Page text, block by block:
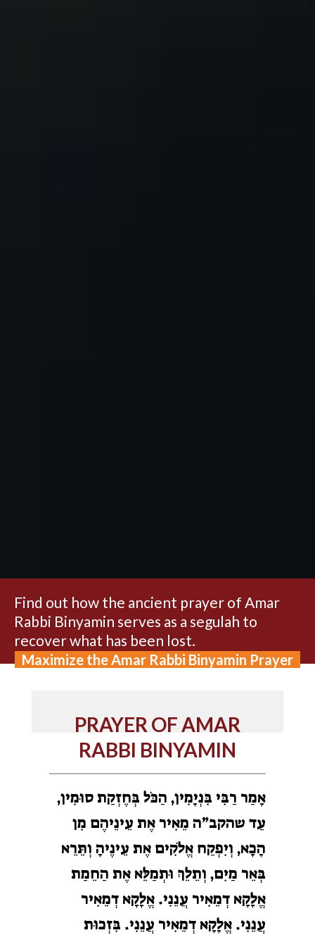
Find out how the ancient prayer of Amar
Rabbi Binyamin serves as a segulah to
recover what has been lost.
Maximize the Amar Rabbi Binyamin Prayer
PRAYER OF AMAR
RABBI BINYAMIN
אָמַר רַבִּי בִּנְיָמִין, הַכֹּל בְּחֶזְקַת סוּמִין,
עַד שהקב”ה מֵאִיר אֶת עֵינֵיהֶם מִן
הָכָא, וְיִפְקַח אֱלֹקִים אֶת עֵינֶיהָ וְתֵּרֵא
בְּאֵר מַיִם, וְתֵלֵךְ וּתְמַלֵּא אֶת הַחֵמַת
אֱלָקָא דְמֵאִיר עֲנֵנִי. אֱלָקָא דְמֵאִיר
עֲנֵנִי. אֱלָקָא דְמֵאִיר עֲנֵנִי. בִּזְכוּת